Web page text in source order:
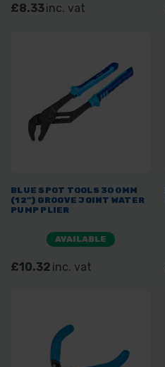
£8.33inc. vat
BLUE SPOT TOOLS 300MM
(12") GROOVE JOINT WATER
PUMP PLIER
AVAILABLE
£10.32 inc. vat